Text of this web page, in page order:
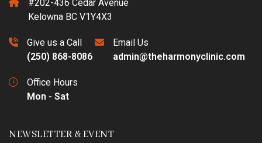
#202-436 Cedar Avenue
Kelowna BC V1Y4X3
Give us a Call
(250) 868-8086
Email Us
admin@theharmonyclinic.com
Office Hours
Mon - Sat
NEWSLETTER & EVENT